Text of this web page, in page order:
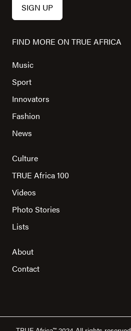
FIND MORE ON TRUE AFRICA
Music
Sport
Innovators
Fashion
News
Culture
TRUE Africa 100
Videos
Photo Stories
Lists
About
Contact